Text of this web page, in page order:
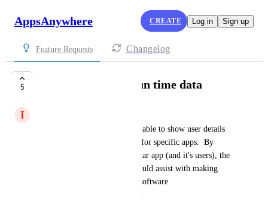
AppsAnywhere CREATE Log in Sign up
Feature Requests Changelog
5 User session total run time data
I
We would like Analytics to be able to show user details
and their individual run times for specific apps.  By
viewing the usage of a particular app (and it's users), the
following fields in a report would assist with making
informed decisions regarding software
renewals/appropriate licensing: